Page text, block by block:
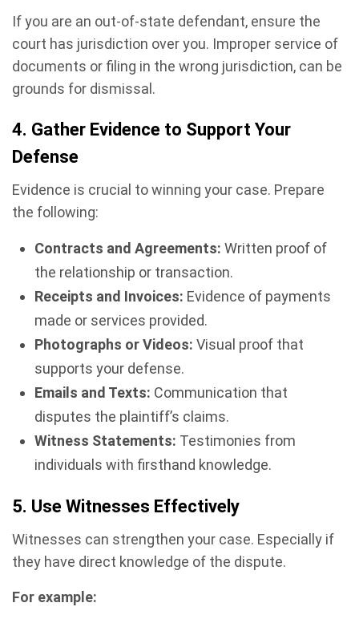
If you are an out-of-state defendant, ensure the
court has jurisdiction over you. Improper service of
documents or filing in the wrong jurisdiction, can be
grounds for dismissal.
4. Gather Evidence to Support Your
Defense
Evidence is crucial to winning your case. Prepare
the following:
Contracts and Agreements: Written proof of
the relationship or transaction.
Receipts and Invoices: Evidence of payments
made or services provided.
Photographs or Videos: Visual proof that
supports your defense.
Emails and Texts: Communication that
disputes the plaintiff’s claims.
Witness Statements: Testimonies from
individuals with firsthand knowledge.
5. Use Witnesses Effectively
Witnesses can strengthen your case. Especially if
they have direct knowledge of the dispute.
For example: